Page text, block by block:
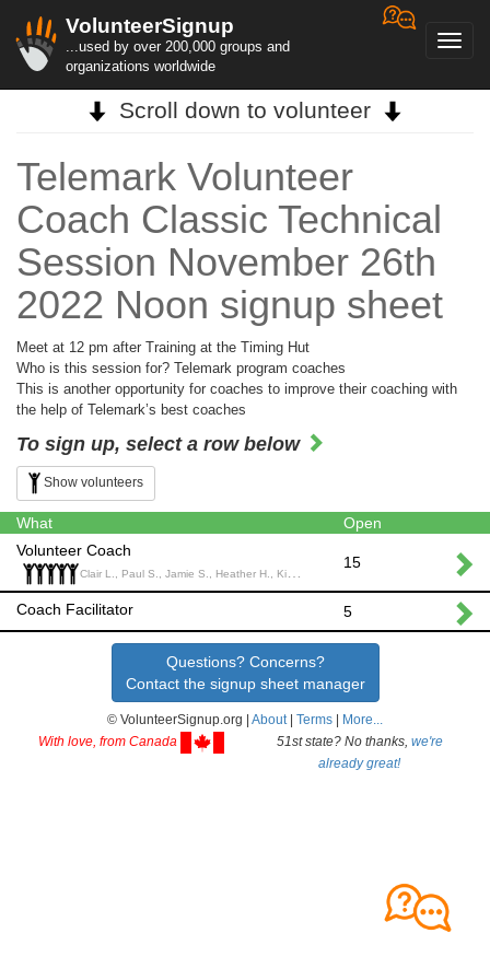
VolunteerSignup
...used by over 200,000 groups and
organizations worldwide
Scroll down to volunteer
Telemark Volunteer
Coach Classic Technical
Session November 26th
2022 Noon signup sheet
Meet at 12 pm after Training at the Timing Hut
Who is this session for? Telemark program coaches
This is another opportunity for coaches to improve their coaching with
the help of Telemark’s best coaches
To sign up, select a row below
Show volunteers
What
Open
Volunteer Coach
Clair L., Paul S., Jamie S., Heather H., Kim S.,
15
Coach Facilitator 5
Questions? Concerns?
Contact the signup sheet manager
© VolunteerSignup.org | About| Terms
More...
With love, from Canada
51st state? No thanks, we're
already great!